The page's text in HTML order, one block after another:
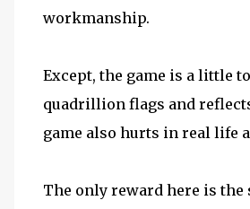
workmanship.
Except, the game is a little
quadrillion flags and
game also hurts in real life
The only reward here is